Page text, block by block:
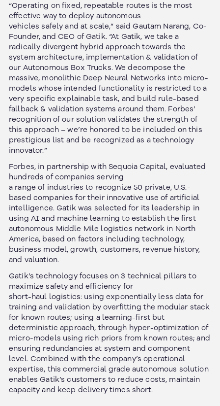
“Operating on fixed, repeatable routes is the most
effective way to deploy autonomous
vehicles safely and at scale,” said Gautam Narang, Co-
Founder, and CEO of Gatik. “At Gatik, we take a
radically divergent hybrid approach towards the
system architecture, implementation & validation of
our Autonomous Box Trucks. We decompose the
massive, monolithic Deep Neural Networks into micro-
models whose intended functionality is restricted to a
very specific explainable task, and build rule-based
fallback & validation systems around them. Forbes’
recognition of our solution validates the strength of
this approach – we’re honored to be included on this
prestigious list and be recognized as a technology
innovator.”
Forbes, in partnership with Sequoia Capital, evaluated
hundreds of companies serving
a range of industries to recognize 50 private, U.S.-
based companies for their innovative use of artificial
intelligence. Gatik was selected for its leadership in
using AI and machine learning to establish the first
autonomous Middle Mile logistics network in North
America, based on factors including technology,
business model, growth, customers, revenue history,
and valuation.
Gatik’s technology focuses on 3 technical pillars to
maximize safety and efficiency for
short-haul logistics: using exponentially less data for
training and validation by overfitting the modular stack
for known routes; using a learning-first but
deterministic approach, through hyper-optimization of
micro-models using rich priors from known routes; and
ensuring redundancies at system and component
level. Combined with the company’s operational
expertise, this commercial grade autonomous solution
enables Gatik’s customers to reduce costs, maintain
capacity and keep delivery times short.